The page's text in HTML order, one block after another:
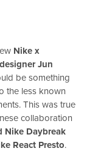
Nike x
designer Jun
be something
the less known
This was true
collaboration
Nike Daybreak
React Presto.